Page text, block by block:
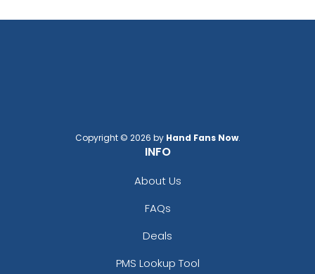
Copyright © 2026 by Hand Fans Now.
INFO
About Us
FAQs
Deals
PMS Lookup Tool